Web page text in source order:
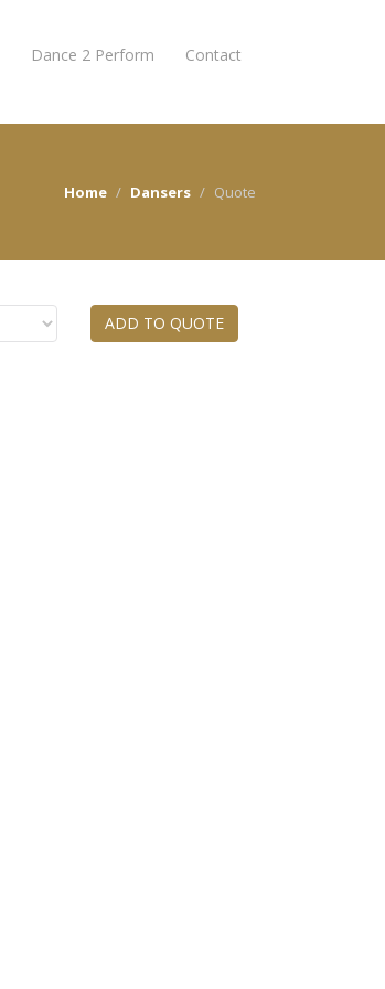
Dance 2 Perform Contact
Home Dansers Quote
ADD TO QUOTE